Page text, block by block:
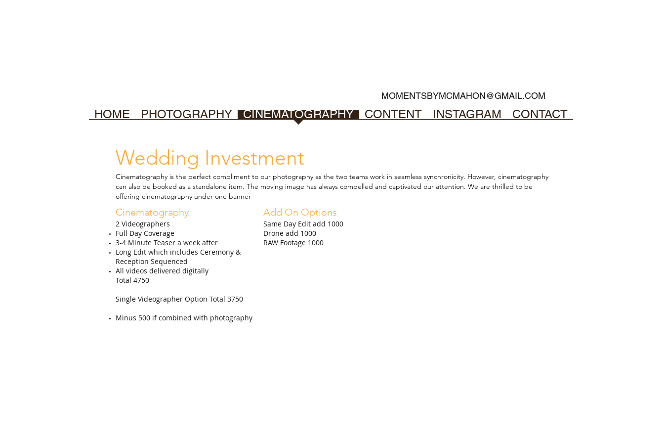
MOMENTSBYMCMAHON@GMAIL.COM
HOME PHOTOGRAPHY CINEMATOGRAPHY CONTENT INSTAGRAM CONTACT
Wedding Investment
Cinematography is the perfect compliment to our photography as the two teams work in seamless synchronicity. However, cinematography
can also be booked as a standalone item. The moving image has always compelled and captivated our attention. We are thrilled to be
offering cinematography under one banner
Cinematography
2 Videographers
Full Day Coverage
3-4 Minute Teaser a week after
Long Edit which includes Ceremony &
Reception Sequenced
All videos delivered digitally
Total 4750
Single Videographer Option Total 3750
Minus 500 if combined with photography
Add On Options
Same Day Edit add 1000
Drone add 1000
RAW Footage 1000